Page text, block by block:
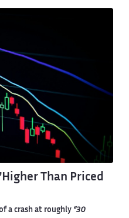
Than Priced
a crash at roughly “30